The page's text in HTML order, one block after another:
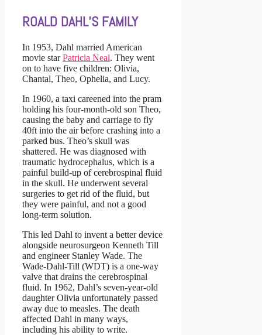
ROALD DAHL’S FAMILY
In 1953, Dahl married American
movie starPatricia Neal. They went
on to have five children: Olivia,
Chantal, Theo, Ophelia, and Lucy.
In 1960, a taxi careened into the pram
holding his four-month-old son Theo,
causing the baby and carriage to fly
40ft into the air before crashing into a
parked bus. Theo’s skull was
shattered. He was diagnosed with
traumatic hydrocephalus, which is a
painful build-up of cerebrospinal fluid
in the skull. He underwent several
surgeries to get rid of the fluid, but
they were painful, and not a good
long-term solution.
This led Dahl to invent a better device
alongside neurosurgeon Kenneth Till
and engineer Stanley Wade. The
Wade-Dahl-Till (WDT) is a one-way
valve that drains the cerebrospinal
fluid. In 1962, Dahl’s seven-year-old
daughter Olivia unfortunately passed
away due to measles. The death
affected Dahl in many ways,
including his ability to write.